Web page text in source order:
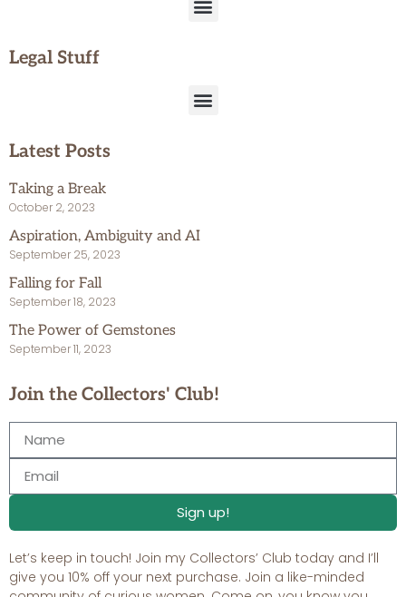
Legal Stuff
Latest Posts
Taking a Break
October 2, 2023
Aspiration, Ambiguity and AI
September 25, 2023
Falling for Fall
September 18, 2023
The Power of Gemstones
September 11, 2023
Join the Collectors' Club!
Sign up!
Let’s keep in touch! Join my Collectors’ Club today and I’ll
give you 10% off your next purchase. Join a like-minded